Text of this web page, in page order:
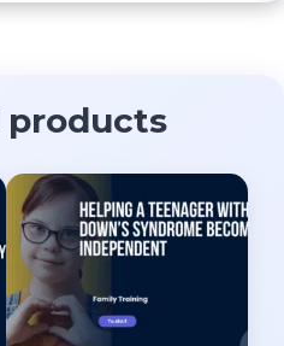
products